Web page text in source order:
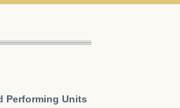
Performing Units